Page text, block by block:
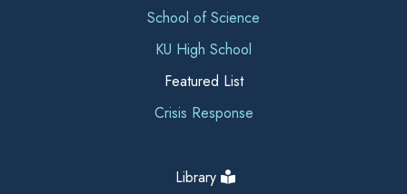
School of Science
KU High School
Featured List
Crisis Response
Library